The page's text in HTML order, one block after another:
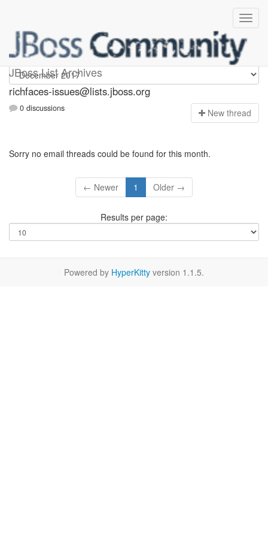
JBoss List Archives
richfaces-issues
richfaces-issues@lists.jboss.org
0 discussions New thread
Sorry no email threads could be found for this month.
← Newer 1 Older →
Results per page:
Powered by HyperKitty version 1.1.5.